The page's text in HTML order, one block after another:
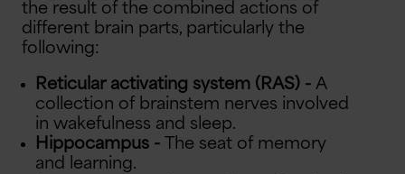
the result of the combined actions of
different brain parts, particularly the
following:
Reticular activating system (RAS) - A
collection of brainstem nerves involved
in wakefulness and sleep.
Hippocampus -
The seat of memory
and learning.